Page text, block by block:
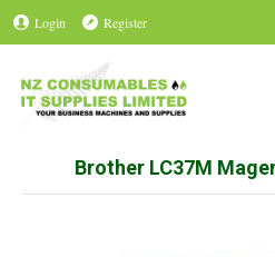
Login Register
Brother LC37M